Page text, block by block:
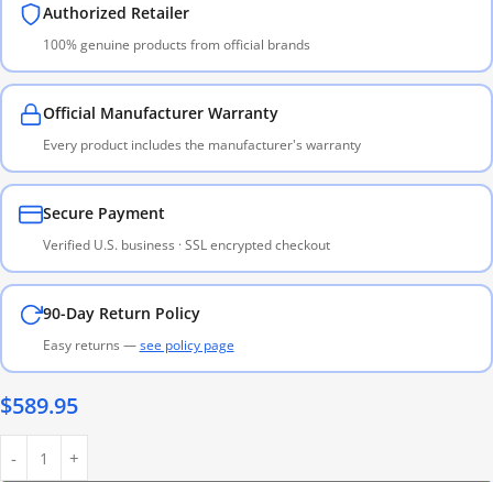
Authorized Retailer
100% genuine products from official brands
Official Manufacturer Warranty
Every product includes the manufacturer's warranty
Secure Payment
Verified U.S. business · SSL encrypted checkout
90-Day Return Policy
Easy returns —see policy page
$589.95